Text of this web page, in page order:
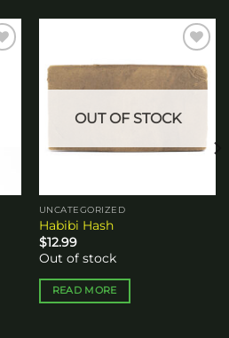
Add to
wishlist
OUT OF STOCK
UNCATEGORIZED
Habibi Hash
$12.99
Out of stock
READ MORE